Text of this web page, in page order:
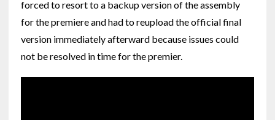
forced to resort to a backup version of the assembly
for the premiere and had to reupload the official final
version immediately afterward because issues could
not be resolved in time for the premier.